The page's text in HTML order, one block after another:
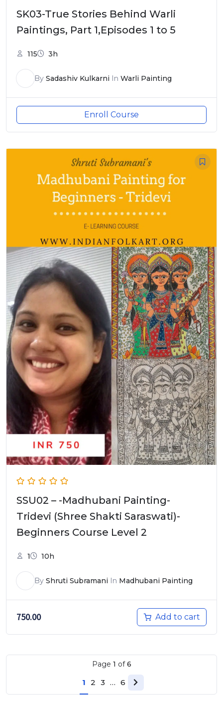
SK03-True Stories Behind Warli
Paintings, Part 1,Episodes 1 to 5
115 3h
By Sadashiv Kulkarni In Warli Painting
Enroll Course
SSU02 – -Madhubani Painting-
Tridevi (Shree Shakti Saraswati)-
Beginners Course Level 2
1 10h
By Shruti Subramani In Madhubani Painting
750.00 Add to cart
Page 1 of6
1 2 3 … 6
Next page